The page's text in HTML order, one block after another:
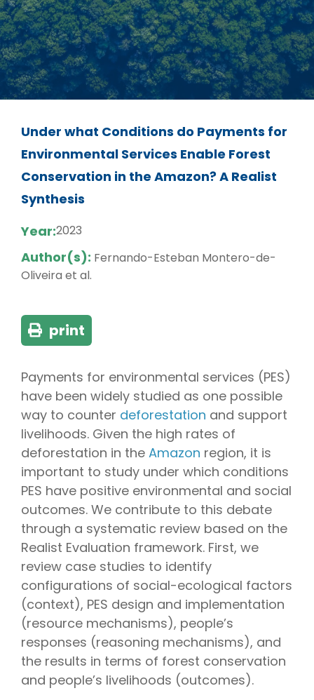
Under what Conditions do Payments for
Environmental Services Enable Forest
Conservation in the Amazon? A Realist
Synthesis
Year:2023
Author(s): Fernando-Esteban Montero-de-
Oliveira et al.
print
Payments for environmental services (PES)
have been widely studied as one possible
way to counter deforestation and support
livelihoods. Given the high rates of
deforestation in the Amazon region, it is
important to study under which conditions
PES have positive environmental and social
outcomes. We contribute to this debate
through a systematic review based on the
Realist Evaluation framework. First, we
review case studies to identify
configurations of social-ecological factors
(context), PES design and implementation
(resource mechanisms), people’s
responses (reasoning mechanisms), and
the results in terms of forest conservation
and people’s livelihoods (outcomes).